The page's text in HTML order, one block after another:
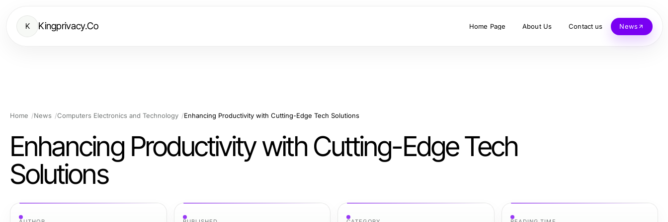
K Kingprivacy.Co Home Page About Us Contact us News
Home News Computers Electronics and Technology Enhancing Productivity with Cutting-Edge Tech Solutions
Enhancing Productivity with Cutting-Edge Tech
Solutions